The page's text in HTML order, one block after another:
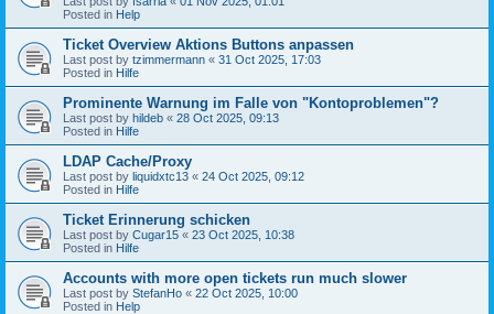
Posted in Help
Ticket Overview Aktions Buttons anpassen
Last post by tzimmermann « 31 Oct 2025, 17:03
Posted in Hilfe
Prominente Warnung im Falle von "Kontoproblemen"?
Last post by hildeb « 28 Oct 2025, 09:13
Posted in Hilfe
LDAP Cache/Proxy
Last post by liquidxtc13 « 24 Oct 2025, 09:12
Posted in Hilfe
Ticket Erinnerung schicken
Last post by Cugar15 « 23 Oct 2025, 10:38
Posted in Hilfe
Accounts with more open tickets run much slower
Last post by StefanHo « 22 Oct 2025, 10:00
Posted in Help